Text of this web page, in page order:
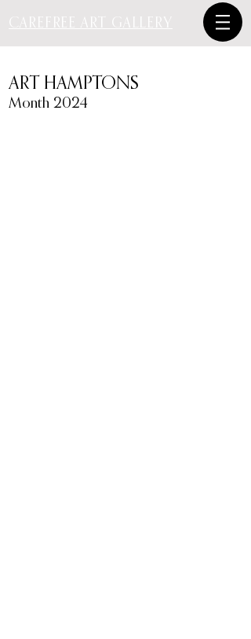
CAREFREE ART GALLERY
ART HAMPTONS
Month 2024